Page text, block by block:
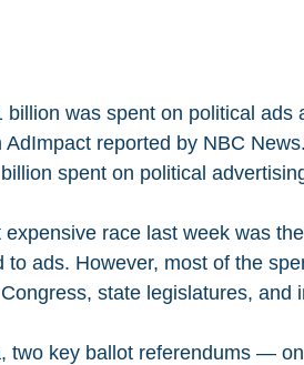
billion was spent on political
AdImpact reported by NBC
spent on political
expensive race last week was
to ads. However, most of the
state legislatures, and
two key ballot referendums —